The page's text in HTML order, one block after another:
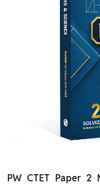
PW CTET Paper 2